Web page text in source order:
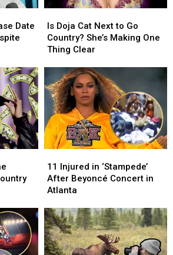
Date
Doja
Cat
Next
Country?
She’s
Making
One
Thing
Clear
Is Doja Cat Next to Go
Country? She’s Making One
Thing Clear
Doja
Cat
Next
Country?
She’s
Making
One
Thing
Clear
Injured
in
‘Stampede’
Beyoncé
Concert
in
Atlanta
11 Injured in ‘Stampede’
After Beyoncé Concert in
Atlanta
Injured
in
‘Stampede’
Beyoncé
Concert
in
Atlanta